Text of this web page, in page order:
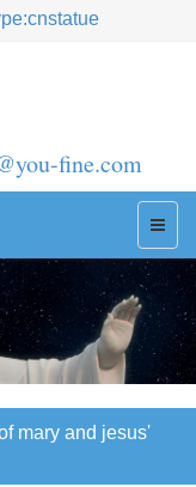
fine.com
mary and jesus'